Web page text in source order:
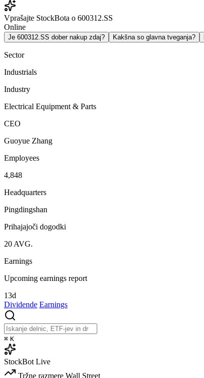
Vprašajte StockBota o 600312.SS
Online
Je 600312.SS dober nakup zdaj? Kakšna so glavna tveganja?
Sector
Industrials
Industry
Electrical Equipment & Parts
CEO
Guoyue Zhang
Employees
4,848
Headquarters
Pingdingshan
Prihajajoči dogodki
20 AVG.
Earnings
Upcoming earnings report
13d
Dividende Earnings
⌘ K
StockBot Live
Tržne razmere Wall Street